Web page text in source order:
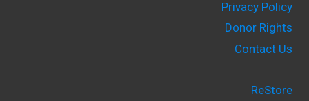
Privacy Policy
Donor Rights
Contact Us
ReStore